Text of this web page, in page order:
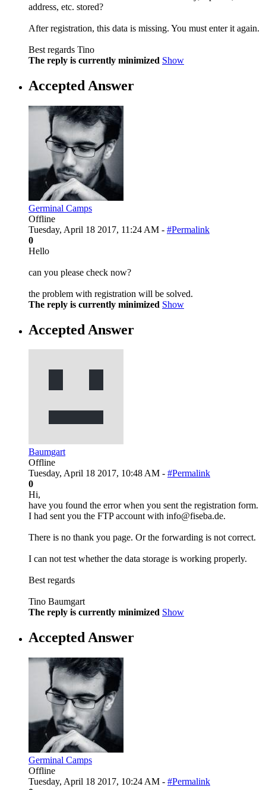
address, etc. stored?
After registration, this data is missing. You must enter it again.
Best regards Tino
The reply is currently minimized Show
Accepted Answer
Germinal Camps
Offline
Tuesday, April 18 2017, 11:24 AM - #Permalink
0
Hello
can you please check now?
the problem with registration will be solved.
The reply is currently minimized Show
Accepted Answer
Baumgart
Offline
Tuesday, April 18 2017, 10:48 AM - #Permalink
0
Hi,
have you found the error when you sent the registration form.
I had sent you the FTP account with info@fiseba.de.
There is no thank you page. Or the forwarding is not correct.
I can not test whether the data storage is working properly.
Best regards
Tino Baumgart
The reply is currently minimized Show
Accepted Answer
Germinal Camps
Offline
Tuesday, April 18 2017, 10:24 AM - #Permalink